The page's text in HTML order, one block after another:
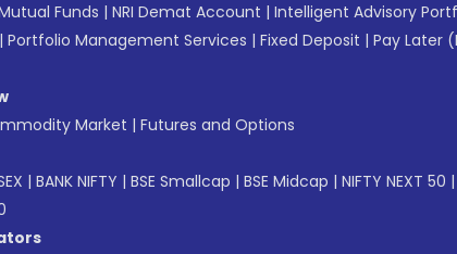
Funds | NRI Demat Account | Intelligent Advisory
| Portfolio Management Services | Fixed Deposit | Pay Later
Market | Futures and Options
| BANK NIFTY | BSE Smallcap | BSE Midcap | NIFTY NEXT 50 |